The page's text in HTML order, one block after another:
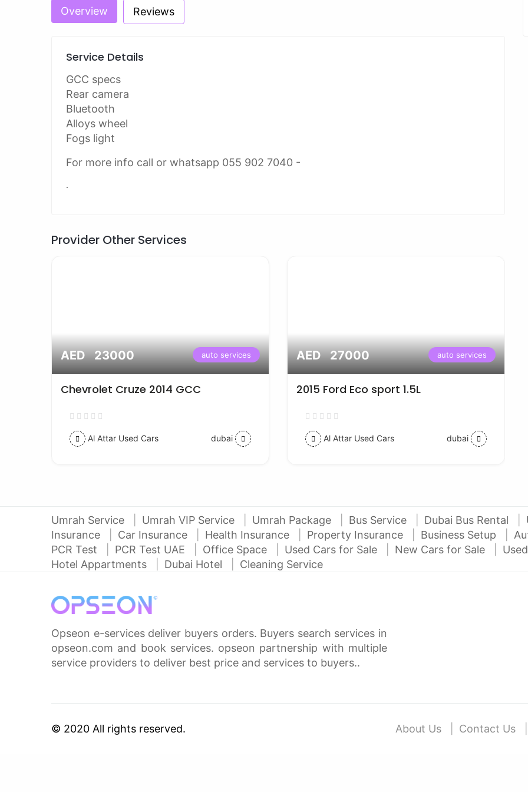
Overview Reviews
Service Details
GCC specs
Rear camera
Bluetooth
Alloys wheel
Fogs light
For more info call or whatsapp 055 902 7040 -
.
Provider Other Services
AED 23000 auto services
Chevrolet Cruze 2014 GCC
Al Attar Used Cars dubai
AED 27000 auto services
2015 Ford Eco sport 1.5L
Al Attar Used Cars dubai
Umrah Service Umrah VIP Service Umrah Package Bus Service Dubai Bus Rental
Insurance
Car Insurance Health Insurance Property Insurance Business Setup
PCR Test
PCR Test UAE Office Space Used Cars for Sale New Cars for Sale
Hotel Appartments
Dubai Hotel Cleaning Service
Opseon e-services deliver buyers orders. Buyers search services in
opseon.com and book services. opseon partnership with multiple
service providers to deliver best price and services to buyers..
© 2020 All rights reserved. About Us Contact Us